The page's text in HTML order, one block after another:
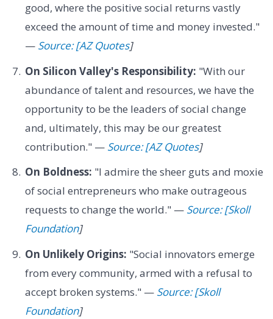
good, where the positive social returns vastly
exceed the amount of time and money invested."
— Source: [AZ Quotes]
On Silicon Valley's Responsibility: "With our
abundance of talent and resources, we have the
opportunity to be the leaders of social change
and, ultimately, this may be our greatest
contribution." — Source: [AZ Quotes]
On Boldness: "I admire the sheer guts and moxie
of social entrepreneurs who make outrageous
requests to change the world." — Source: [Skoll
Foundation]
On Unlikely Origins: "Social innovators emerge
from every community, armed with a refusal to
accept broken systems." — Source: [Skoll
Foundation]